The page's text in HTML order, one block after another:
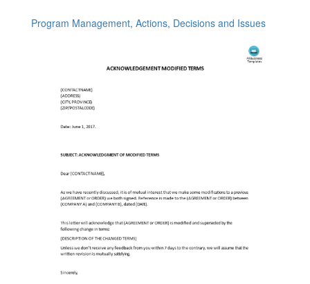
Program Management, Actions, Decisions and Issues